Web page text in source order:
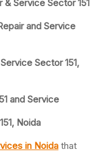
Service Sector 151
and Service
Sector 151,
and Service
Noida
in Noida that